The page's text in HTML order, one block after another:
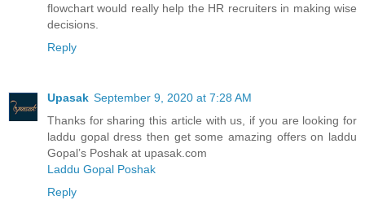
flowchart would really help the HR recruiters in making wise
decisions.
Reply
Upasak September 9, 2020 at 7:28 AM
Thanks for sharing this article with us, if you are looking for
laddu gopal dress then get some amazing offers on laddu
Gopal’s Poshak at upasak.com
Laddu Gopal Poshak
Reply